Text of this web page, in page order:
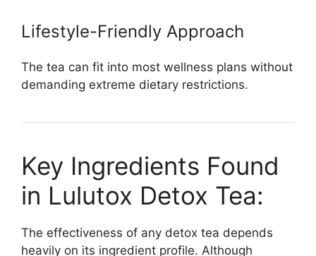
Lifestyle-Friendly Approach
The tea can fit into most wellness plans without
demanding extreme dietary restrictions.
Key Ingredients Found
in Lulutox Detox Tea:
The effectiveness of any detox tea depends
heavily on its ingredient profile. Although